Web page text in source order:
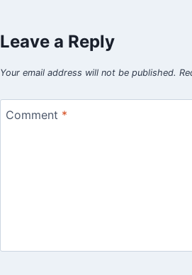
Leave a Reply
Your email address will not be published.
Comment *